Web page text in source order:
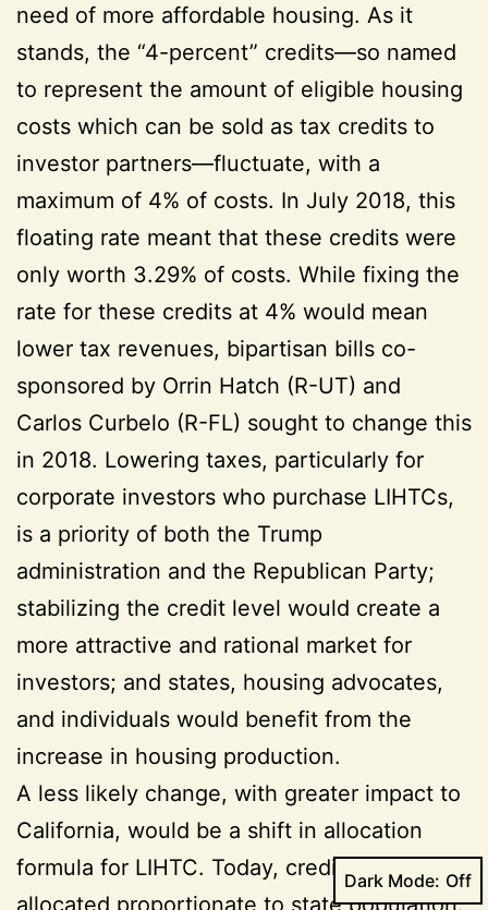
need of more affordable housing. As it
stands, the “4-percent” credits—so named
to represent the amount of eligible housing
costs which can be sold as tax credits to
investor partners—fluctuate, with a
maximum of 4% of costs. In July 2018, this
floating rate meant that these credits were
only worth 3.29% of costs. While fixing the
rate for these credits at 4% would mean
lower tax revenues, bipartisan bills co-
sponsored by Orrin Hatch (R-UT) and
Carlos Curbelo (R-FL) sought to change this
in 2018. Lowering taxes, particularly for
corporate investors who purchase LIHTCs,
is a priority of both the Trump
administration and the Republican Party;
stabilizing the credit level would create a
more attractive and rational market for
investors; and states, housing advocates,
and individuals would benefit from the
increase in housing production.
A less likely change, with greater impact to
California, would be a shift in allocation
formula for LIHTC. Today, credits are
allocated proportionate to state population.
Dark Mode: